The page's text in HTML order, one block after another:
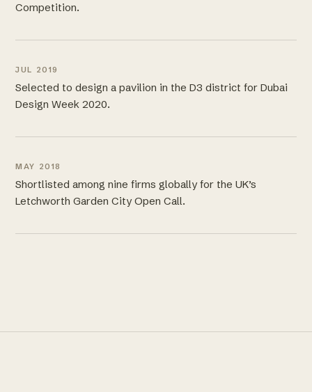
Competition.
JUL 2019
Selected to design a pavilion in the D3 district for Dubai
Design Week 2020.
MAY 2018
Shortlisted among nine firms globally for the UK’s
Letchworth Garden City Open Call.